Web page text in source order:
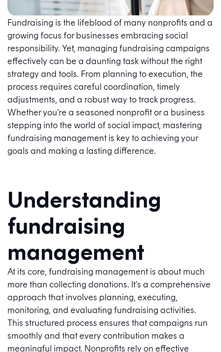
Fundraising is the lifeblood of many nonprofits and a
growing focus for businesses embracing social
responsibility. Yet, managing fundraising campaigns
effectively can be a daunting task without the right
strategy and tools. From planning to execution, the
process requires careful coordination, timely
adjustments, and a robust way to track progress.
Whether you're a seasoned nonprofit or a business
stepping into the world of social impact, mastering
fundraising management is key to achieving your
goals and making a lasting difference.
Understanding
fundraising
management
At its core, fundraising management is about much
more than collecting donations. It’s a comprehensive
approach that involves planning, executing,
monitoring, and evaluating fundraising activities.
This structured process ensures that campaigns run
smoothly and that every contribution makes a
meaningful impact. Nonprofits rely on effective